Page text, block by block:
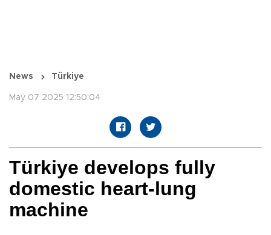
News Türkiye
May 07 2025 12:50:04
Türkiye develops fully
domestic heart-lung
machine